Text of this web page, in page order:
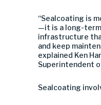
“Sealcoating is
—it is a long-
infrastructure
and keep
explained Ken
Superintendent
Sealcoating